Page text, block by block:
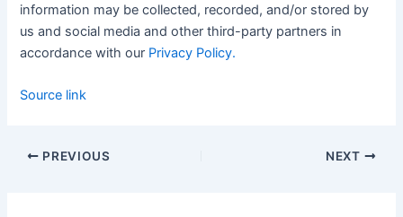
information may be collected, recorded, and/or stored by
us and social media and other third-party partners in
accordance with our Privacy Policy.
Source link
PREVIOUS NEXT